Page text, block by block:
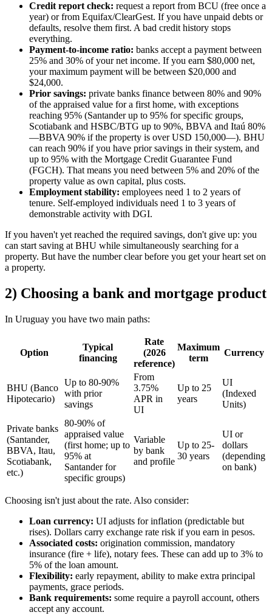
Credit report check: request a report from BCU (free once a
year) or from Equifax/ClearGest. If you have unpaid debts or
defaults, resolve them first. A bad credit history stops
everything.
Payment-to-income ratio: banks accept a payment between
25% and 30% of your net income. If you earn $80,000 net,
your maximum payment will be between $20,000 and
$24,000.
Prior savings: private banks finance between 80% and 90%
of the appraised value for a first home, with exceptions
reaching 95% (Santander up to 95% for specific groups,
Scotiabank and HSBC/BTG up to 90%, BBVA and Itaú 80%
—BBVA 90% if the property is over USD 150,000—). BHU
can reach 90% if you have prior savings in their system, and
up to 95% with the Mortgage Credit Guarantee Fund
(FGCH). That means you need between 5% and 20% of the
property value as own capital, plus costs.
Employment stability: employees need 1 to 2 years of
tenure. Self-employed individuals need 1 to 3 years of
demonstrable activity with DGI.
If you haven't yet reached the required savings, don't give up: you
can start saving at BHU while simultaneously searching for a
property. But have the number clear before you get your heart set on
a property.
2) Choosing a bank and mortgage product
In Uruguay you have two main paths:
Option
Typical
financing
Rate
(2026
reference)
Maximum
term
Currency
BHU (Banco
Hipotecario)
Up to 80-90%
with prior
savings
From
3.75%
APR in
UI
Up to 25
years
UI
(Indexed
Units)
Private banks
(Santander,
BBVA, Itau,
Scotiabank,
etc.)
80-90% of
appraised value
(first home; up to
95% at
Santander for
specific groups)
Variable
by bank
and profile
Up to 25-
30 years
UI or
dollars
(depending
on bank)
Choosing isn't just about the rate. Also consider:
Loan currency: UI adjusts for inflation (predictable but
rises). Dollars carry exchange rate risk if you earn in pesos.
Associated costs: origination commission, mandatory
insurance (fire + life), notary fees. These can add up to 3% to
5% of the loan amount.
Flexibility: early repayment, ability to make extra principal
payments, grace periods.
Bank requirements: some require a payroll account, others
accept any account.